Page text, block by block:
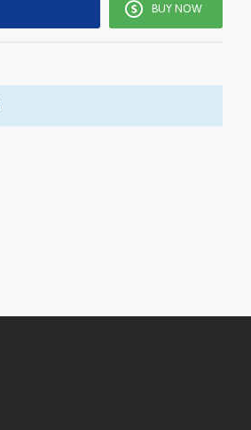
BUY NOW